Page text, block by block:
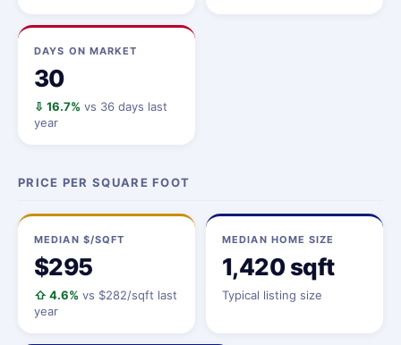
DAYS ON MARKET
30
⇩ 16.7% vs 36 days last
year
PRICE PER SQUARE FOOT
MEDIAN $/SQFT
$295
⇧ 4.6% vs $282/sqft last
year
MEDIAN HOME SIZE
1,420 sqft
Typical listing size